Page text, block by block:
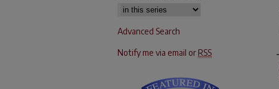
Advanced Search
Notify me via email or RSS